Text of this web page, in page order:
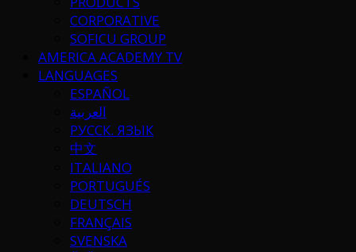
CORPORATIVE
SOFICU GROUP
AMERICA ACADEMY TV
LANGUAGES
ESPAÑOL
العربية
РУССК. ЯЗЫК
中文
ITALIANO
PORTUGUÉS
DEUTSCH
FRANÇAIS
SVENSKA